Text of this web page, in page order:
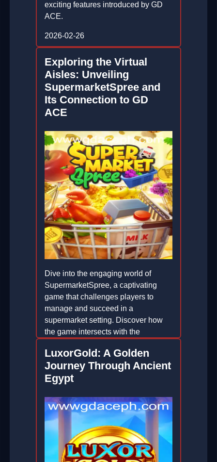
exciting features introduced by GD
ACE.
2026-02-26
Exploring the Virtual
Aisles: Unveiling
SupermarketSpree and
Its Connection to GD
ACE
Dive into the engaging world of
SupermarketSpree, a captivating
game that challenges players to
manage and succeed in a
supermarket setting. Discover how
the game intersects with the
2026-02-12
LuxorGold: A Golden
Journey Through Ancient
Egypt